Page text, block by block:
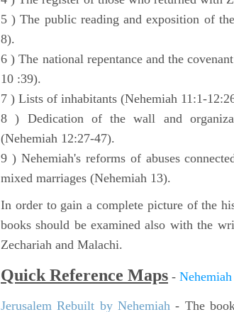
5 ) The public reading and exposition of
8).
6 ) The national repentance and the
10 :39).
7 ) Lists of inhabitants (Nehemiah 11:1-
8 ) Dedication of the wall and
(Nehemiah 12:27-47).
9 ) Nehemiah's reforms of abuses
mixed marriages (Nehemiah 13).
In order to gain a complete picture of the
books should be examined also with the
Zechariah and Malachi.
Quick Reference Maps - Nehemiah
Jerusalem Rebuilt by Nehemiah - The